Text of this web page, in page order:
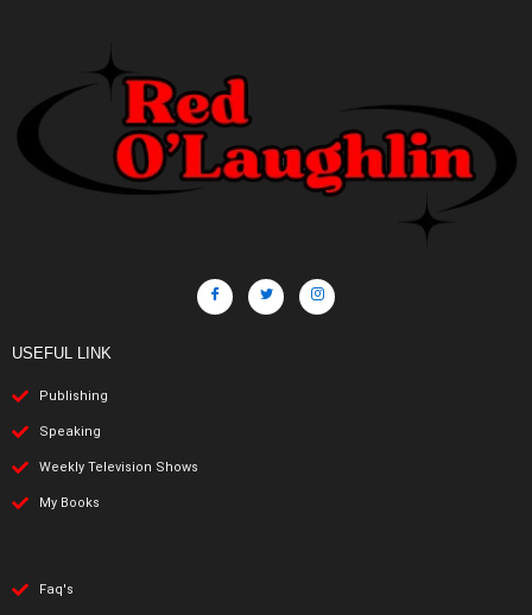
USEFUL LINK
Publishing
Speaking
Weekly Television Shows
My Books
Faq's